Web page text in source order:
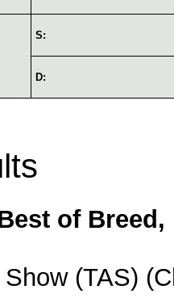
S:
D:
of
(TAS)